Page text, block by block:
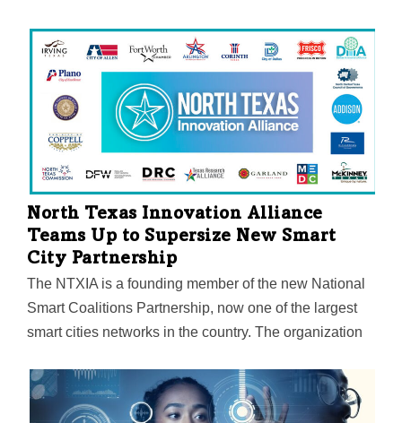
currencies. Lee Bratcher, president of the Texas
Blockchain Council, will host a wide array of speakers
including Texas Senators John Cornyn and Ted Cruz
and Wyoming Senator Cynthia Lummis.
North Texas Innovation Alliance
Teams Up to Supersize New Smart
City Partnership
The NTXIA is a founding member of the new National
Smart Coalitions Partnership, now one of the largest
smart cities networks in the country. The organization
regional smart cities consortiums. The goal? To
accelerate sustainability and resilience in